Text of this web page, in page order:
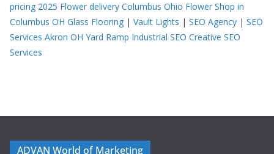
pricing 2025 Flower delivery Columbus Ohio Flower Shop in
Columbus OH Glass Flooring | Vault Lights | SEO Agency | SEO
Services Akron OH Yard Ramp Industrial SEO Creative SEO
Services
ADVAN World of Marketing